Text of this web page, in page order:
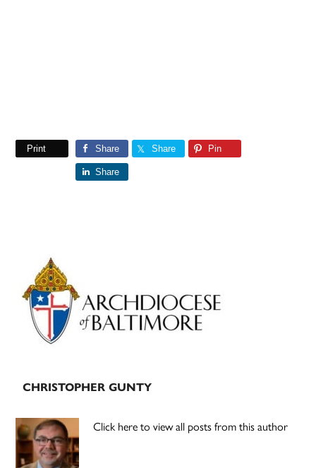
Print Share Share Pin
Share
Primary
Sidebar
CHRISTOPHER GUNTY
Click here to view all posts from this author